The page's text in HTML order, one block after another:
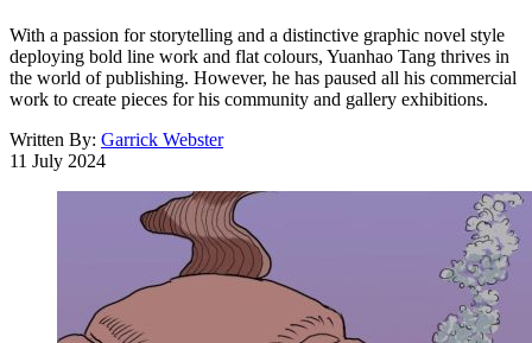
With a passion for storytelling and a distinctive graphic novel style
deploying bold line work and flat colours, Yuanhao Tang thrives in
the world of publishing. However, he has paused all his commercial
work to create pieces for his community and gallery exhibitions.
Written By: Garrick Webster
11 July 2024